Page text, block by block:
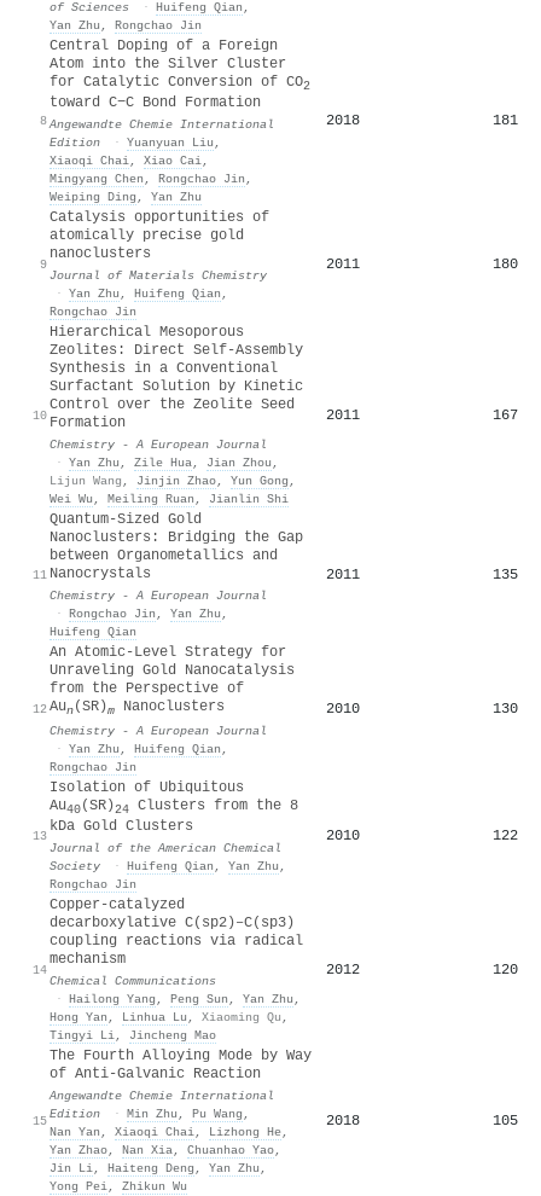
of Sciences · Huifeng Qian ,
Yan Zhu , Rongchao Jin
8
Central Doping of a Foreign
Atom into the Silver Cluster
for Catalytic Conversion of CO2
toward C−C Bond Formation
Angewandte Chemie International
Edition
· Yuanyuan Liu ,
Xiaoqi Chai, Xiao Cai,
Mingyang Chen , Rongchao Jin ,
Weiping Ding , Yan Zhu
2018 181
9
Catalysis opportunities of
atomically precise gold
nanoclusters
Journal of Materials Chemistry
· Yan Zhu , Huifeng Qian ,
Rongchao Jin
2011 180
10
Hierarchical Mesoporous
Zeolites: Direct Self‐Assembly
Synthesis in a Conventional
Surfactant Solution by Kinetic
Control over the Zeolite Seed
Formation
Chemistry - A European Journal
· Yan Zhu , Zile Hua, Jian Zhou ,
Lijun Wang , Jinjin Zhao, Yun Gong ,
Wei Wu , Meiling Ruan , Jianlin Shi
2011 167
11
Quantum‐Sized Gold
Nanoclusters: Bridging the Gap
between Organometallics and
Nanocrystals
Chemistry - A European Journal
· Rongchao Jin , Yan Zhu ,
Huifeng Qian
2011 135
12
An Atomic‐Level Strategy for
Unraveling Gold Nanocatalysis
from the Perspective of
Aun(SR)m Nanoclusters
Chemistry - A European Journal
· Yan Zhu , Huifeng Qian ,
Rongchao Jin
2010 130
13
Isolation of Ubiquitous
Au40(SR)24
Clusters from the 8
kDa Gold Clusters
Journal of the American Chemical
Society
· Huifeng Qian , Yan Zhu ,
Rongchao Jin
2010 122
14
Copper-catalyzed
decarboxylative C(sp2)–C(sp3)
coupling reactions via radical
mechanism
Chemical Communications
· Hailong Yang , Peng Sun , Yan Zhu ,
Hong Yan , Linhua Lu , Xiaoming Qu ,
Tingyi Li, Jincheng Mao
2012 120
15
The Fourth Alloying Mode by Way
of Anti‐Galvanic Reaction
Angewandte Chemie International
Edition
· Min Zhu , Pu Wang ,
Nan Yan , Xiaoqi Chai, Lizhong He,
Yan Zhao, Nan Xia, Chuanhao Yao,
Jin Li, Haiteng Deng , Yan Zhu ,
Yong Pei, Zhikun Wu
2018 105